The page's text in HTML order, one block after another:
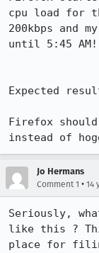
cpu load for
200kbps and
until 5:45
Expected
Firefox should
instead of
Jo Hermans
Comment 1 • 14
Seriously,
like this ?
place for